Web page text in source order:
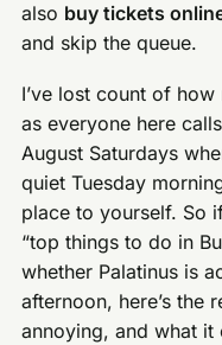
also buy tickets
and skip the queue.
I’ve lost count of how
as everyone here
August Saturdays
quiet Tuesday
place to yourself. So
“top things to do in
whether Palatinus is
afternoon, here’s the
annoying, and what it